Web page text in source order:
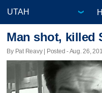
Man shot, killed
By Pat Reavy | Posted - Aug. 26,